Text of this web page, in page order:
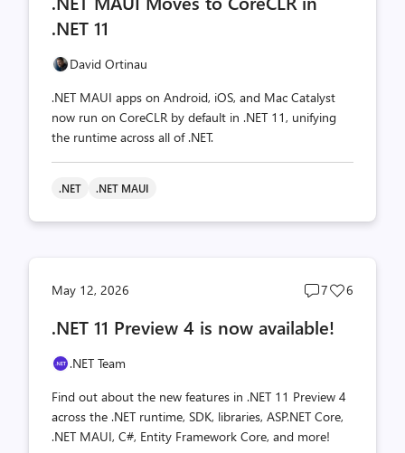
.NET 11
David Ortinau
.NET MAUI apps on Android, iOS, and Mac Catalyst
now run on CoreCLR by default in .NET 11, unifying
the runtime across all of .NET.
.NET .NET MAUI
May 12, 2026
Post
count
7
Post
6
.NET 11 Preview 4 is now available!
.NET Team
Find out about the new features in .NET 11 Preview 4
across the .NET runtime, SDK, libraries, ASP.NET Core,
.NET MAUI, C#, Entity Framework Core, and more!